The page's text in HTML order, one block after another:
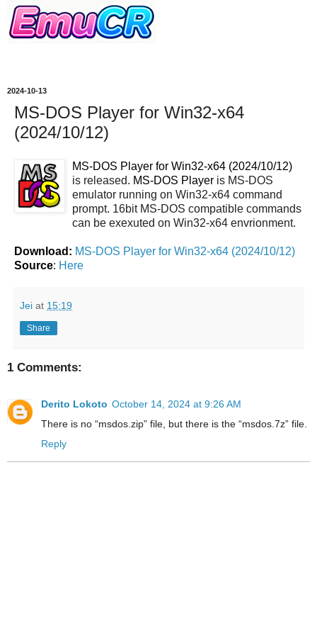
2024-10-13
MS-DOS Player for Win32-x64
(2024/10/12)
MS-DOS Player for Win32-x64 (2024/10/12)
is released. MS-DOS Player is MS-DOS
emulator running on Win32-x64 command
prompt. 16bit MS-DOS compatible commands
can be exexuted on Win32-x64 envrionment.
Download: MS-DOS Player for Win32-x64 (2024/10/12)
Source: Here
Jei at 15:19
Share
1 Comments:
Derito Lokoto October 14, 2024 at 9:26 AM
There is no “msdos.zip” file, but there is the “msdos.7z” file.
Reply